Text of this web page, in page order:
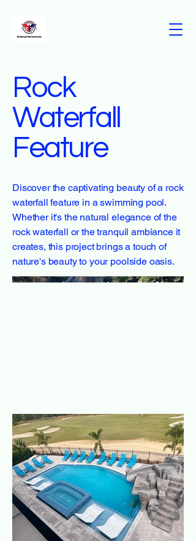
Rock
Waterfall
Feature
Discover the captivating beauty of a rock
waterfall feature in a swimming pool.
Whether it's the natural elegance of the
rock waterfall or the tranquil ambiance it
creates, this project brings a touch of
nature's beauty to your poolside oasis.